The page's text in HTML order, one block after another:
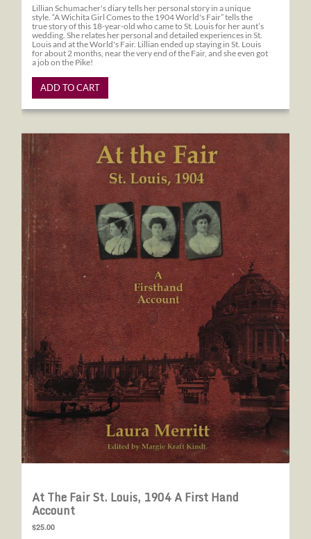
Lillian Schumacher's diary tells her personal story in a unique
style. “A Wichita Girl Comes to the 1904 World's Fair” tells the
true story of this 18-year-old who came to St. Louis for her aunt’s
wedding. She relates her personal and detailed experiences in St.
Louis and at the World's Fair. Lillian ended up staying in St. Louis
for about 2 months, near the very end of the Fair, and she even got
a job on the Pike!
ADD TO CART
At the Fair St. Louis, 1904 A First Hand Account
At The Fair St. Louis, 1904 A First Hand
Account
$25.00